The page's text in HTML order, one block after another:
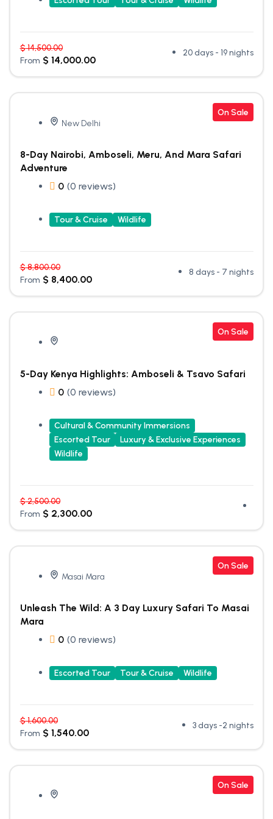
$14,500.00
From $ 14,000.00
20 days - 19 nights
On Sale
New Delhi
8-Day Nairobi, Amboseli, Meru, And Mara Safari
Adventure
0 (0 reviews)
Tour & Cruise Wildlife
$8,800.00
From $ 8,400.00
8 days - 7 nights
On Sale
5-Day Kenya Highlights: Amboseli & Tsavo Safari
0 (0 reviews)
Cultural & Community Immersions
Escorted Tour
Luxury & Exclusive Experiences
Wildlife
$2,500.00
From $ 2,300.00
On Sale
Masai Mara
Unleash The Wild: A 3 Day Luxury Safari To Masai
Mara
0 (0 reviews)
Escorted Tour Tour & Cruise Wildlife
$1,600.00
From $ 1,540.00
3 days -2 nights
On Sale